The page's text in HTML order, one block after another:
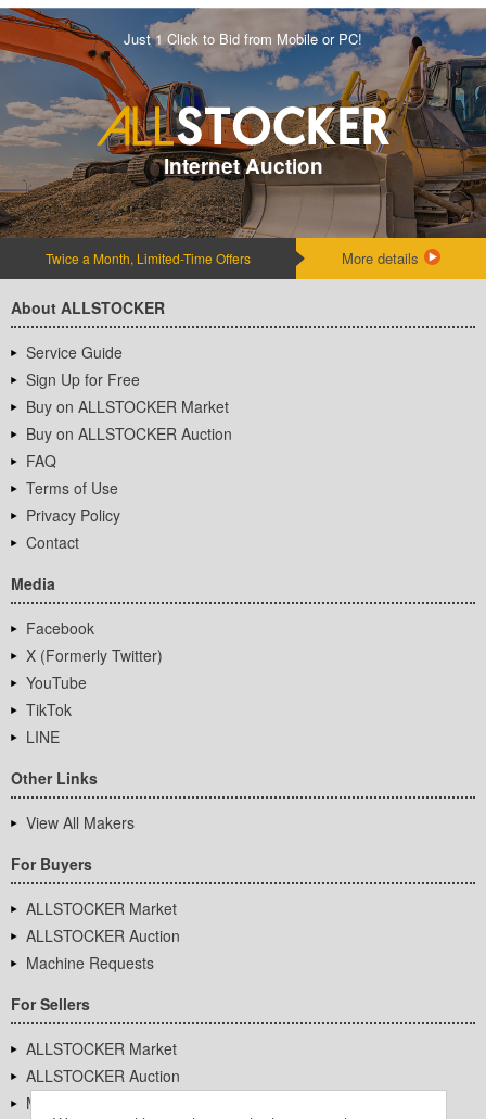
Just 1 Click to Bid from Mobile or PC!
Internet Auction
Twice a Month, Limited-Time Offers More details
About ALLSTOCKER
Service Guide
Sign Up for Free
Buy on ALLSTOCKER Market
Buy on ALLSTOCKER Auction
FAQ
Terms of Use
Privacy Policy
Contact
Media
Facebook
X (Formerly Twitter)
YouTube
TikTok
LINE
Other Links
View All Makers
For Buyers
ALLSTOCKER Market
ALLSTOCKER Auction
Machine Requests
For Sellers
ALLSTOCKER Market
ALLSTOCKER Auction
Machine Requests